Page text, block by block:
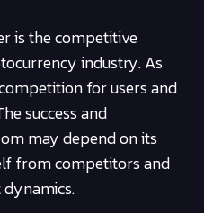
is the competitive
industry. As
for users and
success and
may depend on its
from competitors and